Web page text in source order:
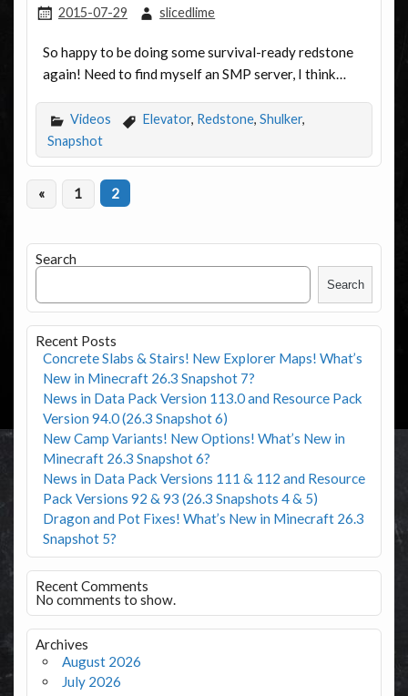
2015-07-29 slicedlime
So happy to be doing some survival-ready redstone
again! Need to find myself an SMP server, I think…
Videos Elevator, Redstone, Shulker,
Snapshot
« 1 2
Search
Search
Recent Posts
Concrete Slabs & Stairs! New Explorer Maps! What’s
New in Minecraft 26.3 Snapshot 7?
News in Data Pack Version 113.0 and Resource Pack
Version 94.0 (26.3 Snapshot 6)
New Camp Variants! New Options! What’s New in
Minecraft 26.3 Snapshot 6?
News in Data Pack Versions 111 & 112 and Resource
Pack Versions 92 & 93 (26.3 Snapshots 4 & 5)
Dragon and Pot Fixes! What’s New in Minecraft 26.3
Snapshot 5?
Recent Comments
No comments to show.
Archives
August 2026
July 2026